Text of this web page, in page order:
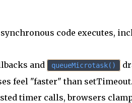
code executes,
and queueMicrotask()
feel "faster" than setTimeout.
timer calls, browsers